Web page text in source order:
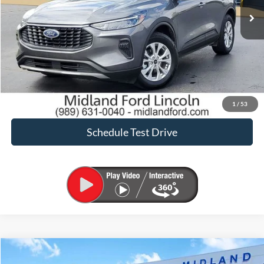
1 / 53
Click To Call
Request Sale Price
Confirm Availability
Schedule Test Drive
2024Ford Escape
Compare Vehicle